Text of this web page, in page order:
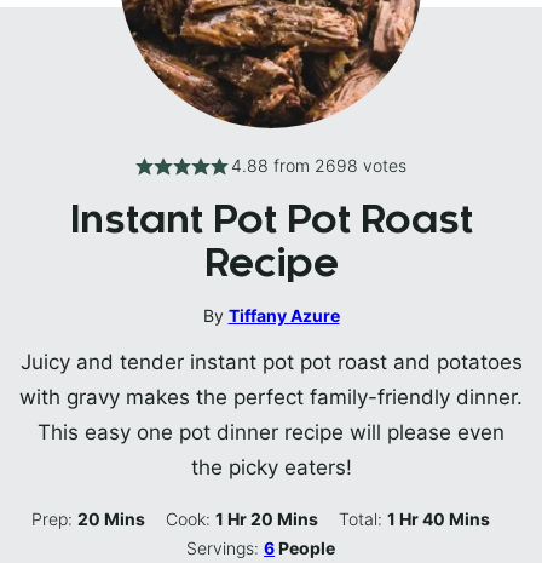
4.88 from 2698 votes
Instant Pot Pot Roast
Recipe
By Tiffany Azure
Juicy and tender instant pot pot roast and potatoes
with gravy makes the perfect family-friendly dinner.
This easy one pot dinner recipe will please even
the picky eaters!
Prep:20 Minutes
Mins Cook:1 Hour
Hr20 Minutes
Mins Total: 1Hour
Hr40Minutes
Mins
Servings:6People